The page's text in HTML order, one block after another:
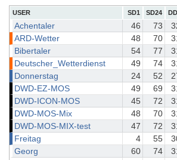
USER SD1 SD24
Achentaler 46 73
ARD-Wetter
48 70
Bibertaler
54 77
Deutscher_Wetterdienst
49 74
Donnerstag
24 52
DWD-EZ-MOS
49 69
DWD-ICON-MOS
45 72
DWD-MOS-Mix
48 70
DWD-MOS-MIX-test
47 72
Freitag
4 55
Georg
60 74